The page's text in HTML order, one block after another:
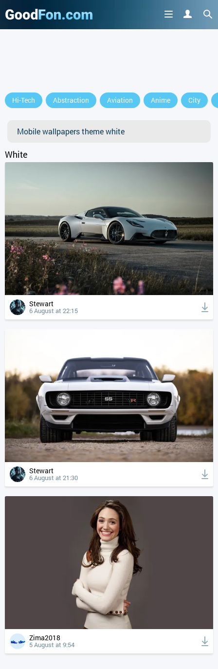
Hi-Tech Abstraction Aviation Anime City
Mobile wallpapers theme white
White
Stewart
6 August at 22:15
Stewart
6 August at 21:30
Zima2018
5 August at 9:54